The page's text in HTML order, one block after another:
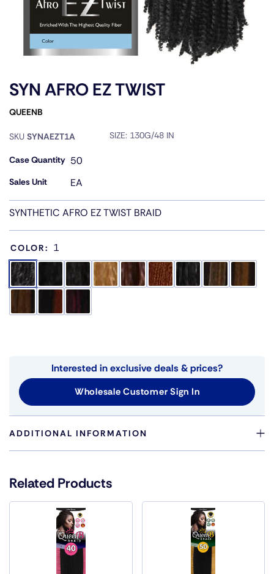
SYN AFRO EZ TWIST
QUEENB
SKU SYNAEZT1A SIZE: 130G/48 IN
Case Quantity 50
Sales Unit EA
SYNTHETIC AFRO EZ TWIST BRAID
COLOR: 1
Interested in exclusive deals & prices?
Wholesale Customer Sign In
ADDITIONAL INFORMATION
Color
1, 1B, 2, 27, 30, 33, 4, P1B/27, P1B/30,
Related Products